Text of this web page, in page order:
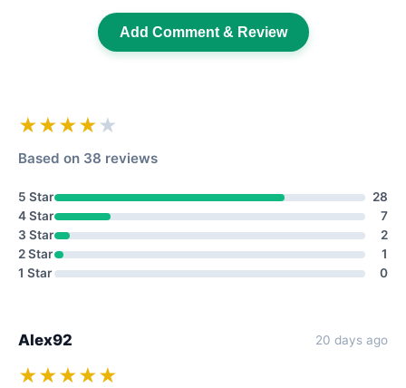
Add Comment & Review
★★★★ ★
Based on 38 reviews
5 Star
28
4 Star
7
3 Star
2
2 Star
1
1 Star
0
Alex92 20 days ago
★★★★★